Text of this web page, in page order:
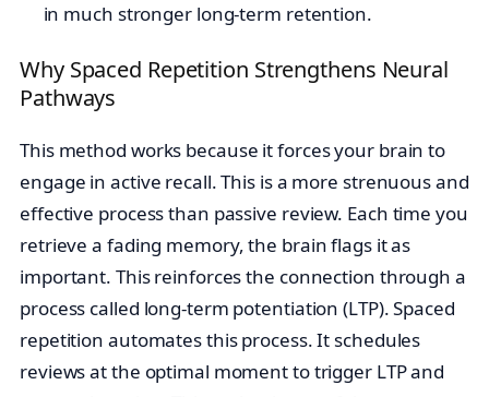
in much stronger long-term retention.
Why Spaced Repetition Strengthens Neural
Pathways
This method works because it forces your brain to
engage in active recall. This is a more strenuous and
effective process than passive review. Each time you
retrieve a fading memory, the brain flags it as
important. This reinforces the connection through a
process called long-term potentiation (LTP). Spaced
repetition automates this process. It schedules
reviews at the optimal moment to trigger LTP and